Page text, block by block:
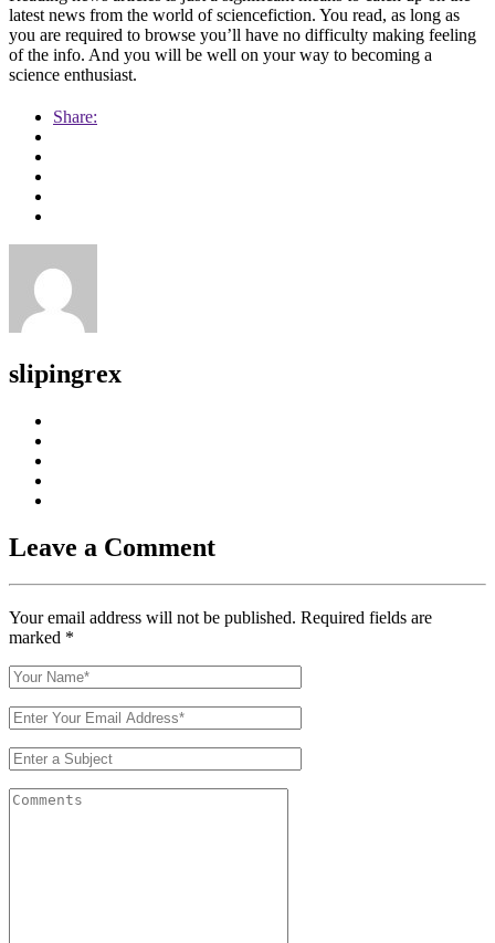
latest news from the world of sciencefiction. You read, as long as
you are required to browse you’ll have no difficulty making feeling
of the info. And you will be well on your way to becoming a
science enthusiast.
Share:
slipingrex
Leave a Comment
Your email address will not be published. Required fields are
marked *